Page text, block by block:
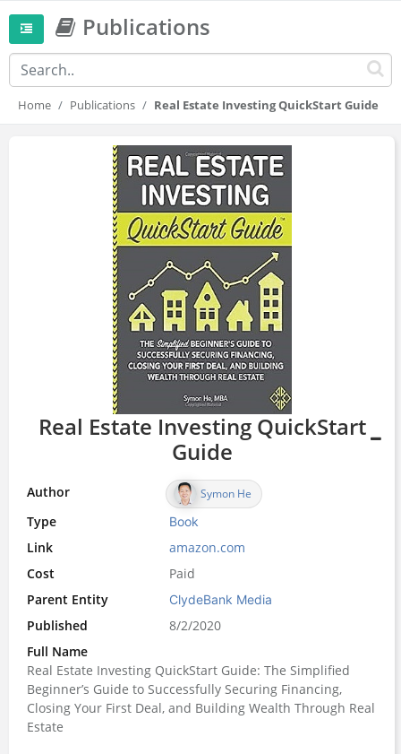
Publications
Home Publications Real Estate Investing QuickStart Guide
Real Estate Investing QuickStart
Guide
Author Symon He
Type Book
Link
amazon.com
Cost
Paid
Parent Entity
ClydeBank Media
Published
8/2/2020
Full Name
Real Estate Investing QuickStart Guide: The Simplified
Beginner’s Guide to Successfully Securing Financing,
Closing Your First Deal, and Building Wealth Through Real
Estate